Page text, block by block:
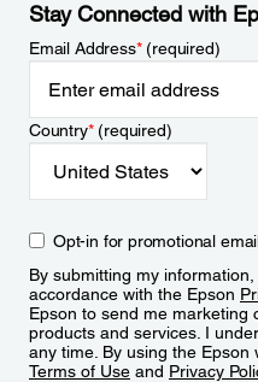
Stay Connected with
Email Address*(required)
Country*(required)
Opt-in for promotional
By submitting my
accordance with the Epson
Epson to send me marketing
products and services. I
any time. By using the
Terms of Use and Privacy